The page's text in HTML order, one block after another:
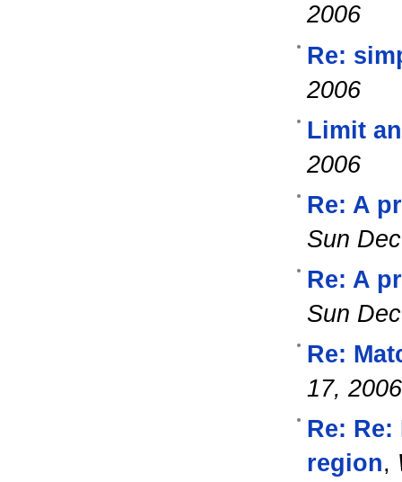
2006
Re:
2006
Limit
2006
Re: A
Sun
Re: A
Sun
Re:
17, 2006
Re:
region,